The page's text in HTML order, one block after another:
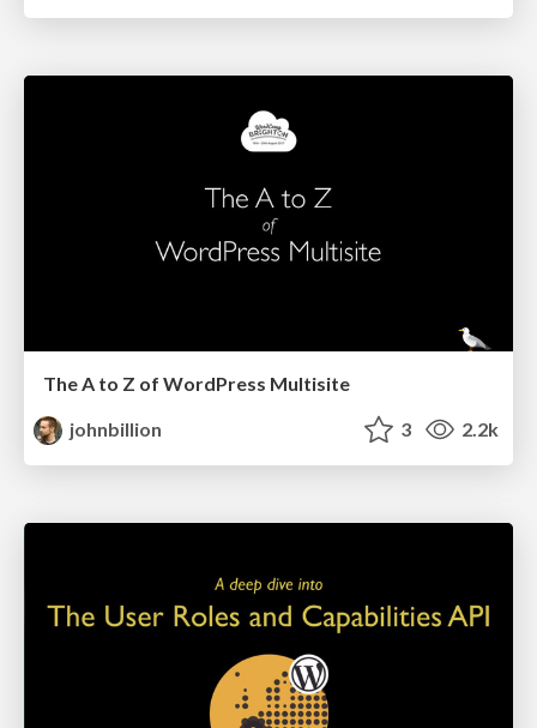
The A to Z of WordPress Multisite
johnbillion
3 2.2k